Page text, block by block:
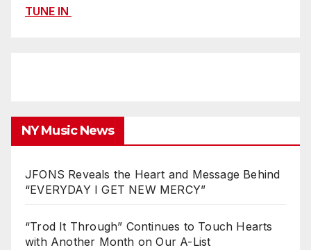
TUNE IN
NY Music News
JFONS Reveals the Heart and Message Behind
“EVERYDAY I GET NEW MERCY”
“Trod It Through” Continues to Touch Hearts
with Another Month on Our A-List